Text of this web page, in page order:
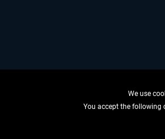
We use
You accept the following